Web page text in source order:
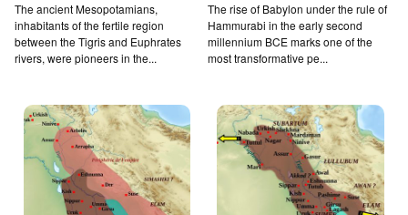
The ancient Mesopotamians,
inhabitants of the fertile region
between the Tigris and Euphrates
rivers, were pioneers in the...
The rise of Babylon under the rule of
Hammurabi in the early second
millennium BCE marks one of the
most transformative pe...